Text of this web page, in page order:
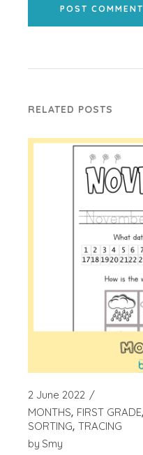
POST COMMENT
RELATED POSTS
2 June 2022
MONTHS FIRST GRADE
SORTING TRACING
by Smy